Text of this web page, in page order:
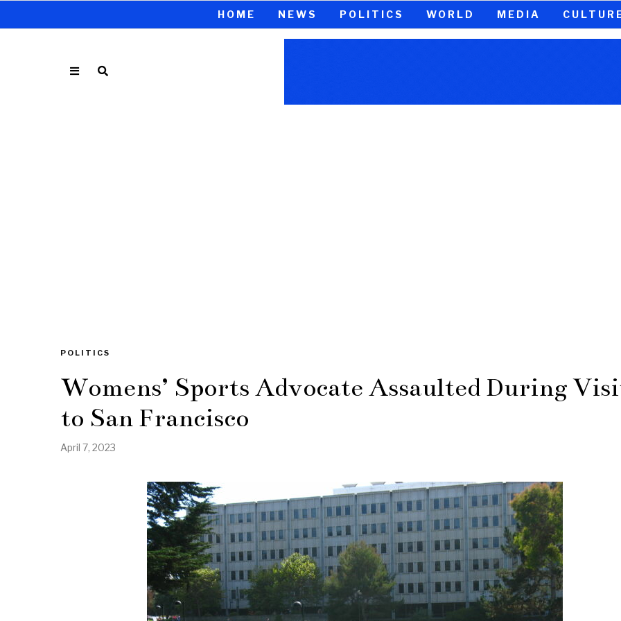
HOME NEWS POLITICS WORLD MEDIA
POLITICS
Womens’ Sports Advocate Assaulted During
to San Francisco
April 7, 2023